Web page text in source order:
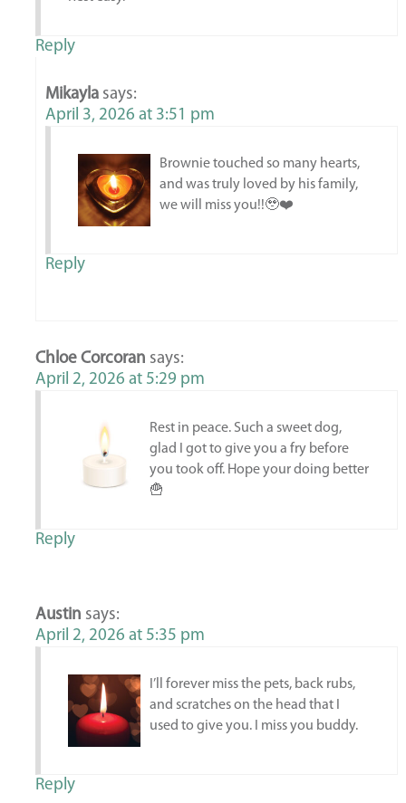
Reply
Mikayla says:
April 3, 2026 at 3:51 pm
Brownie touched so many hearts,
and was truly loved by his family,
we will miss you!!🥹❤️
Reply
Chloe Corcoran says:
April 2, 2026 at 5:29 pm
Rest in peace. Such a sweet dog,
glad I got to give you a fry before
you took off. Hope your doing better
🍟
Reply
Austin says:
April 2, 2026 at 5:35 pm
I’ll forever miss the pets, back rubs,
and scratches on the head that I
used to give you. I miss you buddy.
Reply